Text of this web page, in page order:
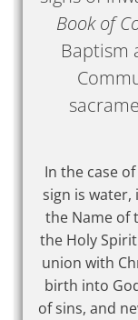
Book of
Baptism
In the case
sign is water,
the Name of
the Holy
union with
birth into
of sins, and